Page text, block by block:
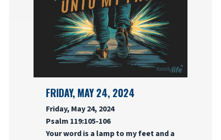
FRIDAY, MAY 24, 2024
Friday, May 24, 2024
Psalm 119:105-106
Your word is a lamp to my feet and a